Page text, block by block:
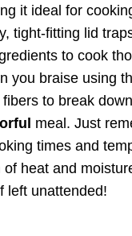
it ideal for
tight-fitting lid
to cook
you braise using
to break
meal. Just
times and
heat and
left unattended!